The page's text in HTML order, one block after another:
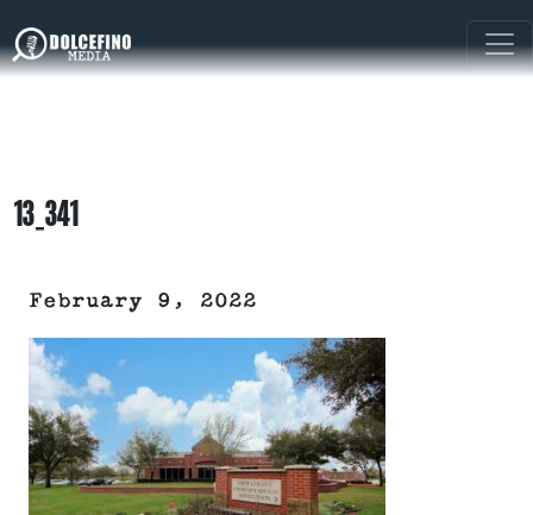
13_341
February 9, 2022